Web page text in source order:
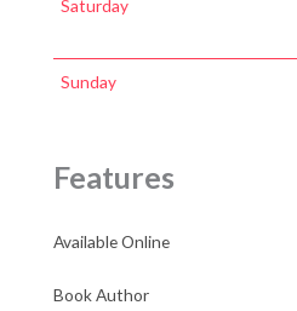
Saturday
Sunday
Features
Available Online
Book Author